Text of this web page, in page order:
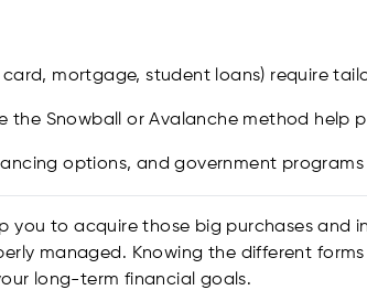
mortgage, student loans) require
the Snowball or Avalanche method help
options, and government
to acquire those big purchases and
managed. Knowing the different
long-term financial goals.